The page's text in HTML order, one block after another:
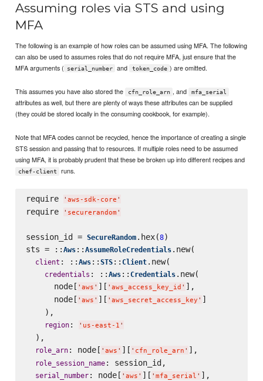
Assuming roles via STS and using
MFA
The following is an example of how roles can be assumed using MFA. The following
can also be used to assumes roles that do not require MFA, just ensure that the
MFA arguments (
serial_number and token_code ) are omitted.
This assumes you have also stored the cfn_role_arn , and mfa_serial
attributes as well, but there are plenty of ways these attributes can be supplied
(they could be stored locally in the consuming cookbook, for example).
Note that MFA codes cannot be recycled, hence the importance of creating a single
STS session and passing that to resources. If multiple roles need to be assumed
using MFA, it is probably prudent that these be broken up into different recipes and
chef-client runs.
require ' aws-sdk-core '
require ' securerandom '
session_id = SecureRandom.hex(8)
sts = :: Aws:: AssumeRoleCredentials.new(
client : :: Aws:: STS:: Client.new(
credentials : :: Aws:: Credentials.new(
      node[
' aws ' ][ ' aws_access_key_id ' ],
      node[
' aws ' ][ ' aws_secret_access_key ' ]
    ),
region: ' us-east-1 '
  ),
role_arn: node[ ' aws ' ][ ' cfn_role_arn ' ],
role_session_name: session_id,
serial_number: node[ ' aws ' ][ ' mfa_serial ' ],